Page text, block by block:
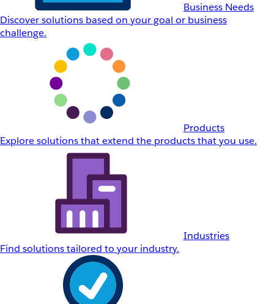
Business Needs
Discover solutions based on your goal or business
challenge.
Products
Explore solutions that extend the products that you use.
Industries
Find solutions tailored to your industry.